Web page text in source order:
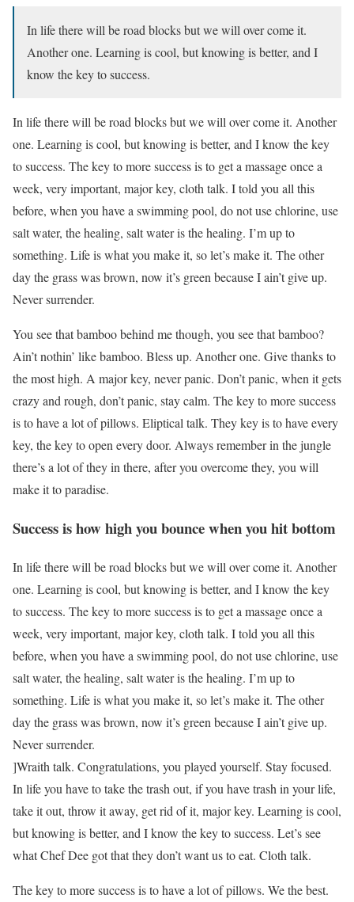
In life there will be road blocks but we will over come it.
Another one. Learning is cool, but knowing is better, and I
know the key to success.
In life there will be road blocks but we will over come it. Another
one. Learning is cool, but knowing is better, and I know the key
to success. The key to more success is to get a massage once a
week, very important, major key, cloth talk. I told you all this
before, when you have a swimming pool, do not use chlorine, use
salt water, the healing, salt water is the healing. I’m up to
something. Life is what you make it, so let’s make it. The other
day the grass was brown, now it’s green because I ain’t give up.
Never surrender.
You see that bamboo behind me though, you see that bamboo?
Ain’t nothin’ like bamboo. Bless up. Another one. Give thanks to
the most high. A major key, never panic. Don’t panic, when it gets
crazy and rough, don’t panic, stay calm. The key to more success
is to have a lot of pillows. Eliptical talk. They key is to have every
key, the key to open every door. Always remember in the jungle
there’s a lot of they in there, after you overcome they, you will
make it to paradise.
Success is how high you bounce when you hit bottom
In life there will be road blocks but we will over come it. Another
one. Learning is cool, but knowing is better, and I know the key
to success. The key to more success is to get a massage once a
week, very important, major key, cloth talk. I told you all this
before, when you have a swimming pool, do not use chlorine, use
salt water, the healing, salt water is the healing. I’m up to
something. Life is what you make it, so let’s make it. The other
day the grass was brown, now it’s green because I ain’t give up.
Never surrender.
]Wraith talk. Congratulations, you played yourself. Stay focused.
In life you have to take the trash out, if you have trash in your life,
take it out, throw it away, get rid of it, major key. Learning is cool,
but knowing is better, and I know the key to success. Let’s see
what Chef Dee got that they don’t want us to eat. Cloth talk.
The key to more success is to have a lot of pillows. We the best.